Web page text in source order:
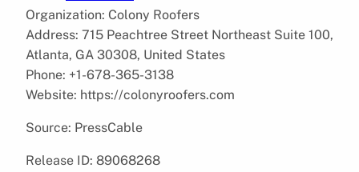
Organization: Colony Roofers
Address: 715 Peachtree Street Northeast Suite 100,
Atlanta, GA 30308, United States
Phone: +1-678-365-3138
Website: https://colonyroofers.com
Source: PressCable
Release ID: 89068268